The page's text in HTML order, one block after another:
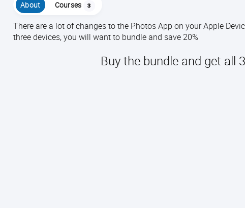
About Courses 3
There are a lot of changes to the Photos App on your Apple
three devices, you will want to bundle and save 20%
Buy the bundle and get all